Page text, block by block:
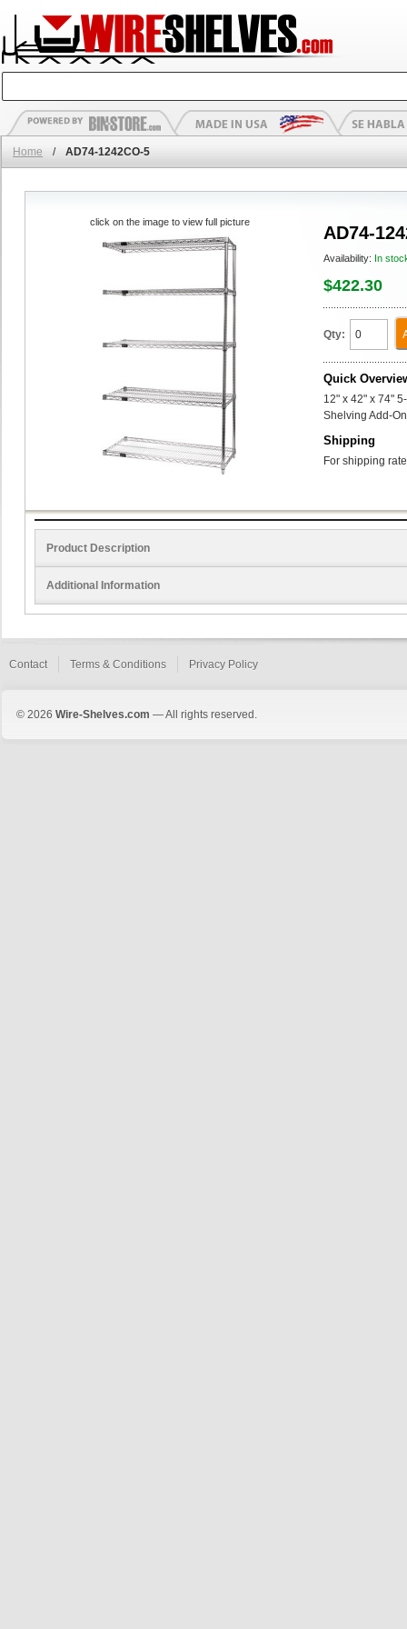
Home / AD74-1242CO-5
AD74-
Availability: In
$422.30
Qty:
Quick
12" x 42" x 74"
Shelving Add-
Shipping
For shipping
click on the image to view full picture
Product Description
Additional Information
Contact Terms & Conditions Privacy Policy
© 2026 Wire-Shelves.com — All rights reserved.